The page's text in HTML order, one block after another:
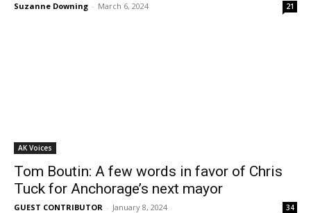
Suzanne Downing - March 6, 2024 21
AK Voices
Tom Boutin: A few words in favor of Chris
Tuck for Anchorage’s next mayor
GUEST CONTRIBUTOR - January 8, 2024 34